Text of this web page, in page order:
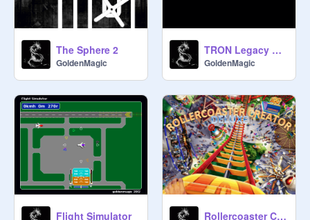
The Sphere 2
GoldenMagic
TRON Legacy The Game
GoldenMagic
Flight Simulator Rollercoaster Creator Deluxe